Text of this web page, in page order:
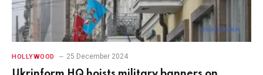
HOLLYWOOD 25 December 2024